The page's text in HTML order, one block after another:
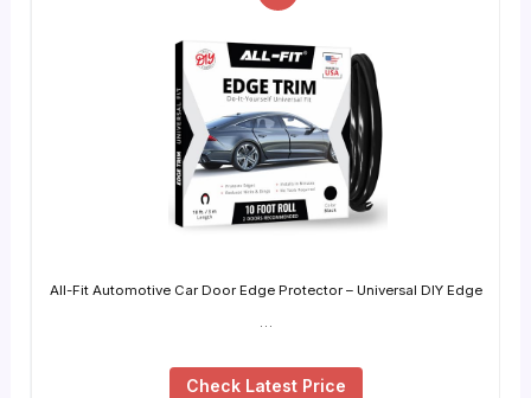
All-Fit Automotive Car Door Edge Protector – Universal DIY Edge
Check Latest Price